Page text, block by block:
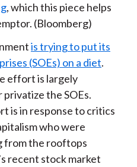
, which this piece helps
(Bloomberg)
is trying to put its
(SOEs) on a diet.
effort is largely
the SOEs.
is in response to critics
who were
from the rooftops
recent stock market